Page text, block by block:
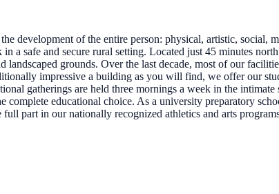
development of the entire person: physical, artistic, social,
a safe and secure rural setting. Located just 45 minutes
landscaped grounds. Over the last decade, most of our
impressive a building as you will find, we offer our
gatherings are held three mornings a week in the
complete educational choice. As a university preparatory
part in our nationally recognized athletics and arts